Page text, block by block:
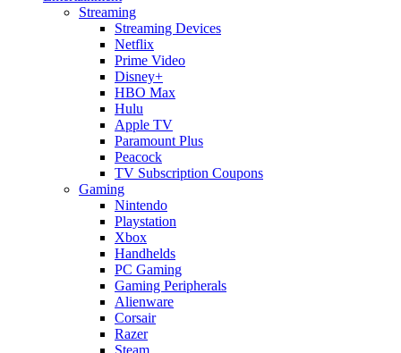
Streaming
Streaming Devices
Netflix
Prime Video
Disney+
HBO Max
Hulu
Apple TV
Paramount Plus
Peacock
TV Subscription Coupons
Gaming
Nintendo
Playstation
Xbox
Handhelds
PC Gaming
Gaming Peripherals
Alienware
Corsair
Razer